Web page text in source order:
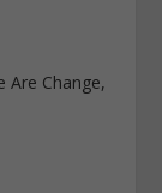
Are Change,